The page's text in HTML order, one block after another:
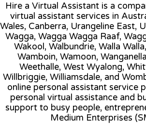
Hire a Virtual Assistant is a
virtual assistant services in
Wales, Canberra, Urangeline East,
Wagga, Wagga Wagga Raaf,
Wakool, Walbundrie, Walla
Wamboin, Wamoon,
Weethalle, West Wyalong,
Willbriggie, Williamsdale, and
online personal assistant service
personal virtual assistance and
support to busy people,
Medium Enterprises